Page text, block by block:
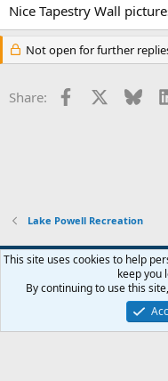
Nice Tapestry Wall
Not open for further
Share: Facebook
Lake Powell Recreation
Default Style
Terms and rules
Privacy
Community platform by XenForo
This site uses cookies to help
keep you
By continuing to use this